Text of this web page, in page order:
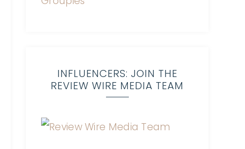
INFLUENCERS: JOIN THE
REVIEW WIRE MEDIA TEAM